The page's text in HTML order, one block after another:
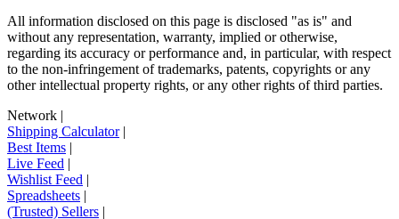
All information disclosed on this page is disclosed "as is" and
without any representation, warranty, implied or otherwise,
regarding its accuracy or performance and, in particular, with respect
to the non-infringement of trademarks, patents, copyrights or any
other intellectual property rights, or any other rights of third parties.
Network |
Shipping Calculator|
Best Items |
Live Feed |
Wishlist Feed |
Spreadsheets |
(Trusted) Sellers |